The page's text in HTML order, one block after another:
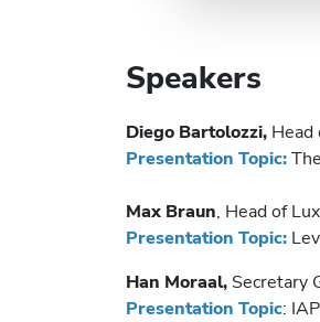
Speakers
Diego Bartolozzi, Head
Presentation Topic:
Max Braun, Head of
Presentation Topic:
Han Moraal, Secretary
Presentation Topic: